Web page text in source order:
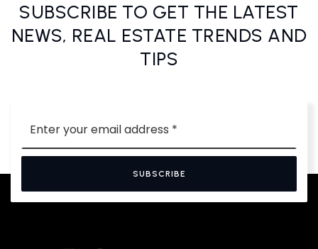
SUBSCRIBE TO GET THE LATEST
NEWS, REAL ESTATE TRENDS AND
TIPS
*
SUBSCRIBE